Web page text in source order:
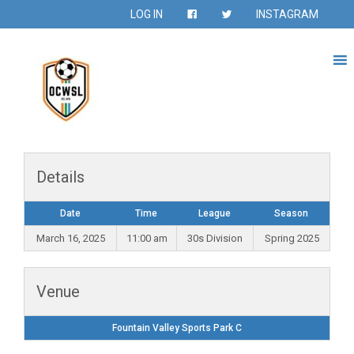
LOG IN INSTAGRAM
Details
Date Time League Season
March 16, 2025 11:00 am 30s Division Spring 2025
Venue
Fountain Valley Sports Park C